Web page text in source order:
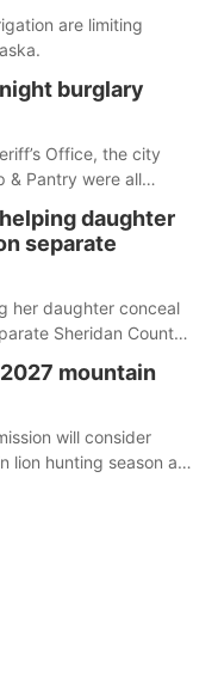
are limiting
burglary
Office, the city
& Pantry were all
daughter
separate
her daughter conceal
Sheridan County
mountain
will consider
lion hunting season at